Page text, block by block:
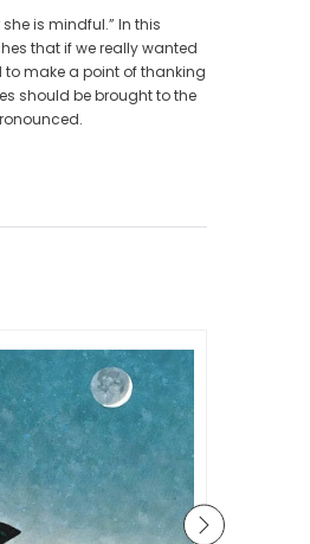
is mindful.” In this
that if we really wanted
to make a point of thanking
should be brought to the